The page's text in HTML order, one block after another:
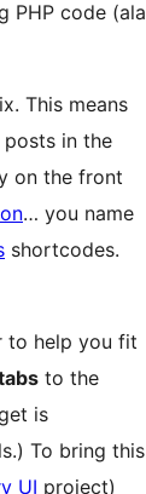
PHP code (ala
This means
in the
on the front
… you name
shortcodes.
to help you fit
to the
is
To bring this
UI project)